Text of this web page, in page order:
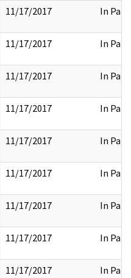
11/17/2017 In Part
11/17/2017 In Part
11/17/2017 In Part
11/17/2017 In Part
11/17/2017 In Part
11/17/2017 In Part
11/17/2017 In Part
11/17/2017 In Part
11/17/2017 In Part